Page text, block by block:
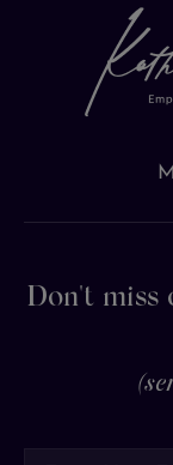
Don't miss